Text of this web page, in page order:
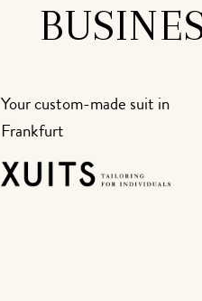
Your custom-made suit in
Frankfurt